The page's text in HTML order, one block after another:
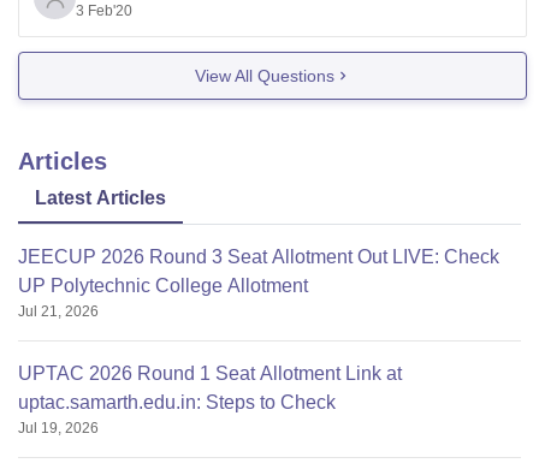
B. Tech Civil Engineering - INR 2.89 Lakhs
B. Tech Electronics and Communication Engineering -
3 Feb'20
View All Questions
Articles
Latest Articles
JEECUP 2026 Round 3 Seat Allotment Out LIVE: Check
UP Polytechnic College Allotment
Jul 21, 2026
UPTAC 2026 Round 1 Seat Allotment Link at
uptac.samarth.edu.in: Steps to Check
Jul 19, 2026